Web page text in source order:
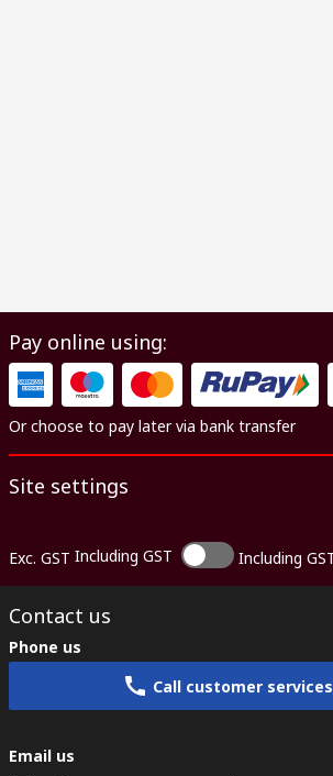
Pay online using:
Or choose to pay later via bank transfer
Site settings
Exc. GST Including GST Including
Contact us
Phone us
Call customer
Email us